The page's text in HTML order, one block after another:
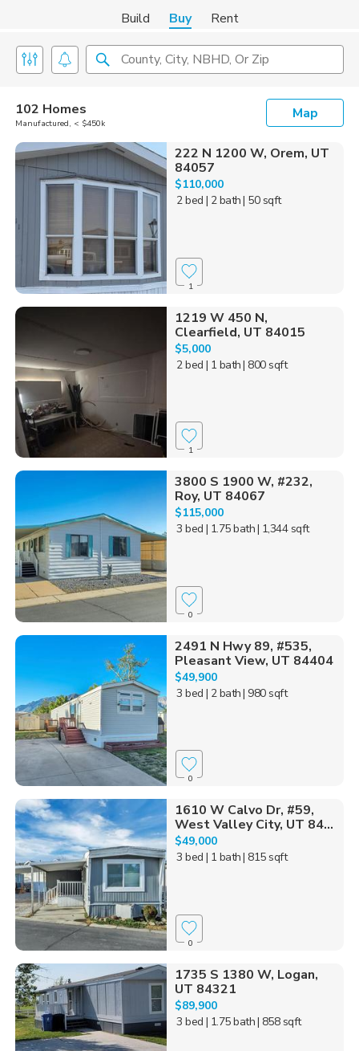
Build Buy Rent
County, City, NBHD, Or Zip
102 Homes
Manufactured, < $450k
Map
222 N 1200 W, Orem, UT
84057
$110,000
2 bed | 2 bath| 50 sqft
1
1219 W 450 N,
Clearfield, UT 84015
$5,000
2 bed | 1 bath| 800 sqft
1
3800 S 1900 W, #232,
Roy, UT 84067
$115,000
3 bed | 1.75 bath| 1,344 sqft
0
2491 N Hwy 89, #535,
Pleasant View, UT 84404
$49,900
3 bed | 2 bath| 980 sqft
0
1610 W Calvo Dr, #59,
West Valley City, UT 84...
$49,000
3 bed | 1 bath| 815 sqft
0
1735 S 1380 W, Logan,
UT 84321
$89,900
3 bed | 1.75 bath| 858 sqft